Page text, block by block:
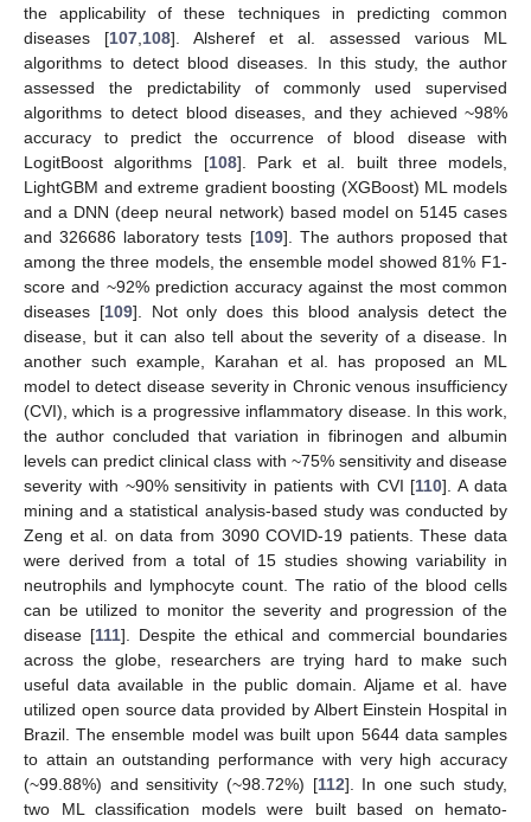
the applicability of these techniques in predicting common
diseases [107,108]. Alsheref et al. assessed various ML
algorithms to detect blood diseases. In this study, the author
assessed the predictability of commonly used supervised
algorithms to detect blood diseases, and they achieved ~98%
accuracy to predict the occurrence of blood disease with
LogitBoost algorithms [108]. Park et al. built three models,
LightGBM and extreme gradient boosting (XGBoost) ML models
and a DNN (deep neural network) based model on 5145 cases
and 326686 laboratory tests [109]. The authors proposed that
among the three models, the ensemble model showed 81% F1-
score and ~92% prediction accuracy against the most common
diseases [109]. Not only does this blood analysis detect the
disease, but it can also tell about the severity of a disease. In
another such example, Karahan et al. has proposed an ML
model to detect disease severity in Chronic venous insufficiency
(CVI), which is a progressive inflammatory disease. In this work,
the author concluded that variation in fibrinogen and albumin
levels can predict clinical class with ~75% sensitivity and disease
severity with ~90% sensitivity in patients with CVI [110]. A data
mining and a statistical analysis-based study was conducted by
Zeng et al. on data from 3090 COVID-19 patients. These data
were derived from a total of 15 studies showing variability in
neutrophils and lymphocyte count. The ratio of the blood cells
can be utilized to monitor the severity and progression of the
disease [111]. Despite the ethical and commercial boundaries
across the globe, researchers are trying hard to make such
useful data available in the public domain. Aljame et al. have
utilized open source data provided by Albert Einstein Hospital in
Brazil. The ensemble model was built upon 5644 data samples
to attain an outstanding performance with very high accuracy
(~99.88%) and sensitivity (~98.72%) [112]. In one such study,
two ML classification models were built based on hemato-